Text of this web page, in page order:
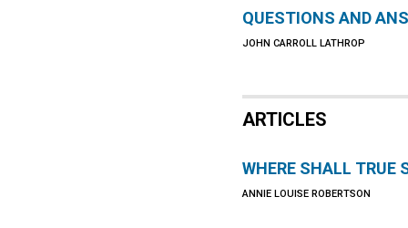
QUESTIONS AND
JOHN CARROLL LATHROP
ARTICLES
WHERE SHALL TRUE
ANNIE LOUISE ROBERTSON